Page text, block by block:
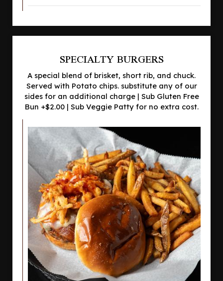
SPECIALTY BURGERS
A special blend of brisket, short rib, and chuck.
Served with Potato chips. substitute any of our
sides for an additional charge | Sub Gluten Free
Bun +$2.00 | Sub Veggie Patty for no extra cost.